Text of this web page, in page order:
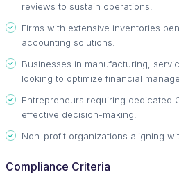
reviews to sustain operations.
Firms with extensive inventories
accounting solutions.
Businesses in manufacturing,
looking to optimize financial
Entrepreneurs requiring dedicated
effective decision-making.
Non-profit organizations aligning
Compliance Criteria